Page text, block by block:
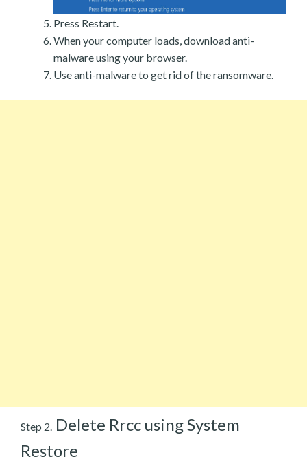
Press Restart.
When your computer loads, download anti-
malware using your browser.
Use anti-malware to get rid of the ransomware.
Step 2. Delete Rrcc using System
Restore